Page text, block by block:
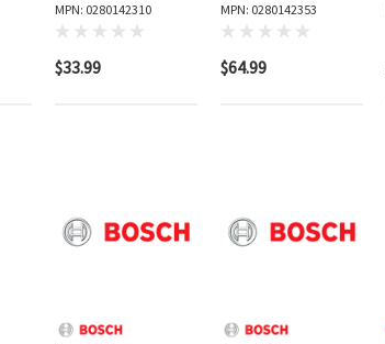
MPN: 0280142310
$33.99
MPN: 0280142353
$64.99